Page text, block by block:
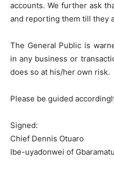
accounts. We further ask
and reporting them till they
The General Public is
in any business or
does so at his/her own risk.
Please be guided
Signed:
Chief Dennis Otuaro
Ibe-uyadonwei of